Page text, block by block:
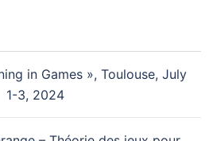
in Games », Toulouse, July
1-3, 2024